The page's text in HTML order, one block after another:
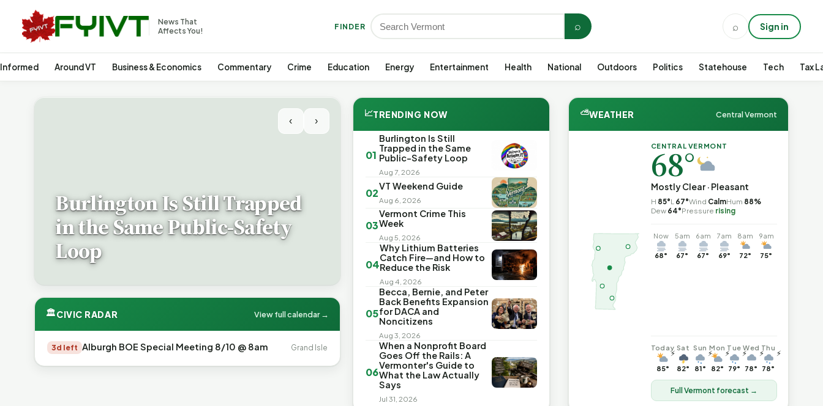
News That
Affects You!
FINDER ⌕ ⌕ Sign in
Around VT Business & Economics Commentary Crime Education Energy Entertainment Health National Outdoors Politics Statehouse Tech Tax
‹ ›
Burlington Is Still Trapped
in the Same Public-Safety
Loop
🏛CIVIC RADAR View full calendar →
3d left Alburgh BOE Special Meeting 8/10 @ 8am Grand Isle
📈TRENDING NOW
01
Burlington Is Still
Trapped in the Same
Public-Safety Loop
Aug 7, 2026
02
VT Weekend Guide
Aug 6, 2026
03
Vermont Crime This
Week
Aug 5, 2026
04
Why Lithium Batteries
Catch Fire—and How to
Reduce the Risk
Aug 4, 2026
05
Becca, Bernie, and Peter
Back Benefits Expansion
for DACA and
Noncitizens
Aug 3, 2026
06
When a Nonprofit Board
Goes Off the Rails: A
Vermonter's Guide to
What the Law Actually
Says
Jul 31, 2026
⛅WEATHER Central Vermont
CENTRAL VERMONT
68°
Mostly Clear · Pleasant
H 85°L 67°Wind CalmHum 88%
Dew 64°Pressure rising
Now
68°
5am
67°
6am
67°
7am
69°
8am
72°
9am
75°
Today
⚡
85°
Sat
82°
Sun
⚡
81°
Mon
⚡
82°
Tue
⚡
79°
Wed
⚡
78°
Thu
⚡
78°
Full Vermont forecast →